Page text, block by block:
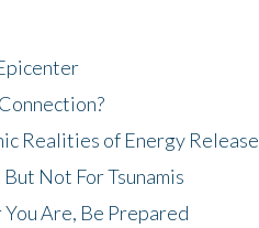
Realities of Energy Release
Not For Tsunamis
Are, Be Prepared